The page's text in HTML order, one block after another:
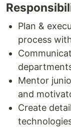
Plan &
process
Mentor
and
Create